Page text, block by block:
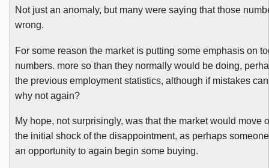
Not just an anomaly, but many were saying that those
wrong.
For some reason the market is putting some emphasis on
numbers. more so than they normally would be doing,
the previous employment statistics, although if mistakes
why not again?
My hope, not surprisingly, was that the market would move
the initial shock of the disappointment, as perhaps
an opportunity to again begin some buying.